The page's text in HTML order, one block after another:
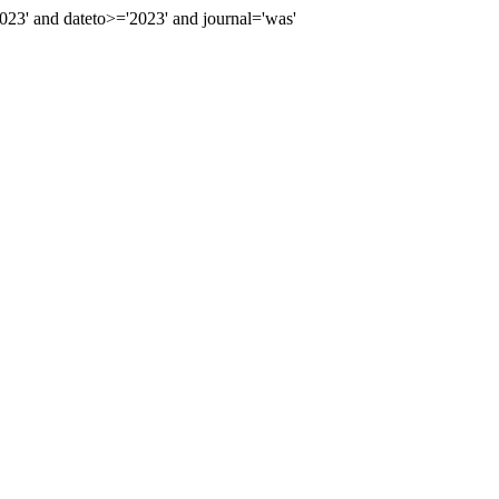
and dateto>='2023' and journal='was'